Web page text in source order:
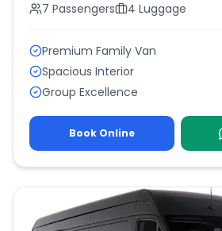
7 Passengers 4 Luggage
Premium Family Van
Spacious Interior
Group Excellence
Book Online